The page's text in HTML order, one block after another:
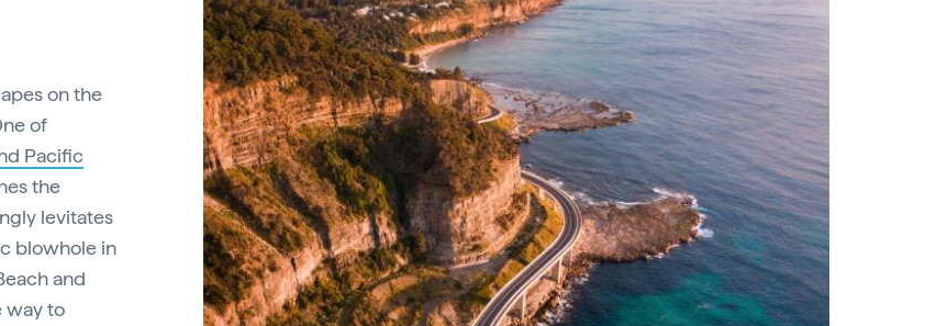
on the
of
Pacific
the
levitates
blowhole in
and
way to